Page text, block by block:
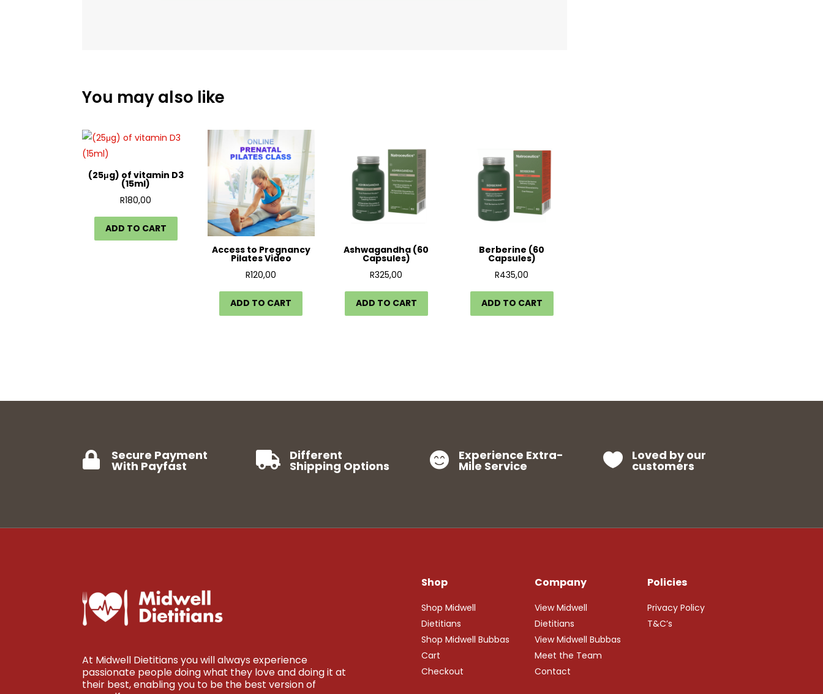
You may also like
(25μg) of vitamin D3
(15ml)
R180,00
ADD TO CART
Access to Pregnancy
Pilates Video
R120,00
ADD TO CART
Ashwagandha (60
Capsules)
R325,00
ADD TO CART
Berberine (60
Capsules)
R435,00
ADD TO CART
 Secure Payment
With Payfast  Different
Shipping Options  Experience Extra-
Mile Service  Loved by our
customers
At Midwell Dietitians you will always experience
passionate people doing what they love and doing it at
their best, enabling you to be the best version of
Shop
Shop Midwell
Dietitians
Shop Midwell Bubbas
Cart
Checkout
Company
View Midwell
Dietitians
View Midwell Bubbas
Meet the Team
Contact
Policies
Privacy Policy
T&C’s